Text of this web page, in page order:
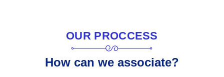
OUR PROCCESS
How can we associate?